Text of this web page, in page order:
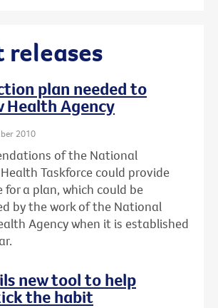
releases
plan needed to
Health Agency
2010
of the National
Taskforce could provide
a plan, which could be
by the work of the National
Agency when it is established
new tool to help
the habit